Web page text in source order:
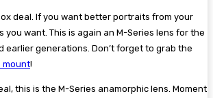
deal. If you want better portraits from your
you want. This is again an M-Series lens for the
earlier generations. Don’t forget to grab the
mount!
this is the M-Series anamorphic lens. Moment